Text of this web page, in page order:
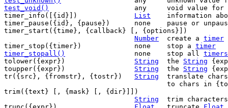
test_void()
any	void value for
List
information
timer_pause({id}, {pause})	none	pause
timer_start({time}, {callback} [, {options}])
Number
	create a
timer
timer_stop({timer})		none	stop a timer
timer_stopall()
none	stop all timers
String
	the
String
String
	the
String
String
trim({text} [, {mask} [, {dir}]])
String